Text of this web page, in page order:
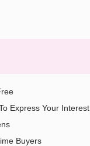
Express Your Interest
Buyers